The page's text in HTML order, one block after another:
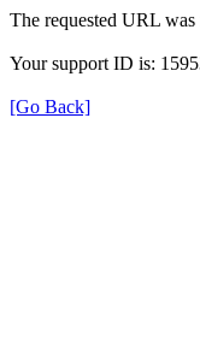
The requested URL
Your support ID is:
[Go Back]